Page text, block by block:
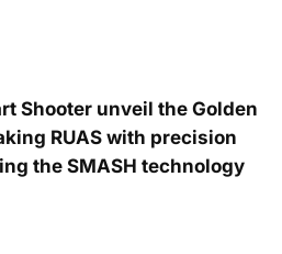
Shooter unveil the Golden
RUAS with precision
the SMASH technology